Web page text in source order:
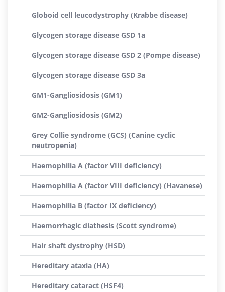
Globoid cell leucodystrophy (Krabbe disease)
Glycogen storage disease GSD 1a
Glycogen storage disease GSD 2 (Pompe disease)
Glycogen storage disease GSD 3a
GM1-Gangliosidosis (GM1)
GM2-Gangliosidosis (GM2)
Grey Collie syndrome (GCS) (Canine cyclic
neutropenia)
Haemophilia A (factor VIII deficiency)
Haemophilia A (factor VIII deficiency) (Havanese)
Haemophilia B (factor IX deficiency)
Haemorrhagic diathesis (Scott syndrome)
Hair shaft dystrophy (HSD)
Hereditary ataxia (HA)
Hereditary cataract (HSF4)